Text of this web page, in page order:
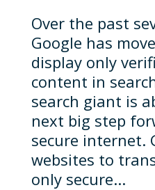
Over the past
Google has
display only
content in
search giant is
next big step
secure internet.
websites to
only secure...